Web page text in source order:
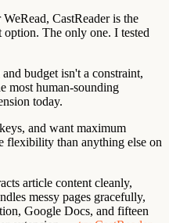
CastReader is the
The only one. I tested
budget isn't a constraint,
most human-sounding
today.
and want maximum
flexibility than anything else on
article content cleanly,
messy pages gracefully,
Google Docs, and fifteen